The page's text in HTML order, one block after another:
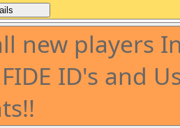
new players
ID's and